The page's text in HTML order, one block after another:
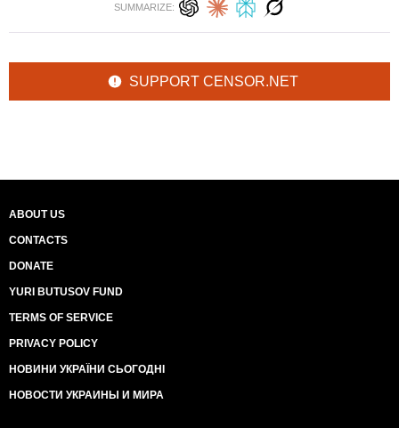
SUMMARIZE:
SUPPORT CENSOR.NET
ABOUT US
CONTACTS
DONATE
YURI BUTUSOV FUND
TERMS OF SERVICE
PRIVACY POLICY
НОВИНИ УКРАЇНИ СЬОГОДНІ
НОВОСТИ УКРАИНЫ И МИРА